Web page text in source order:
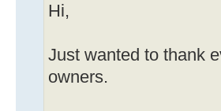
Hi,
Just wanted to thank
owners.